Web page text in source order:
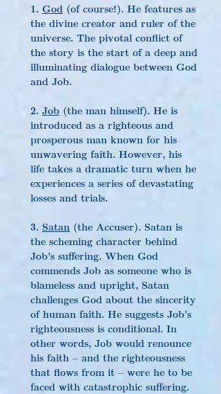
1. God (of course!). He features as
the divine creator and ruler of the
universe. The pivotal conflict of
the story is the start of a deep and
illuminating dialogue between God
and Job.
2. Job (the man himself). He is
introduced as a righteous and
prosperous man known for his
unwavering faith. However, his
life takes a dramatic turn when he
experiences a series of devastating
losses and trials.
3. Satan (the Accuser). Satan is
the scheming character behind
Job’s suffering. When God
commends Job as someone who is
blameless and upright, Satan
challenges God about the sincerity
of human faith. He suggests Job's
righteousness is conditional. In
other words, Job would renounce
his faith – and the righteousness
that flows from it – were he to be
faced with catastrophic suffering.